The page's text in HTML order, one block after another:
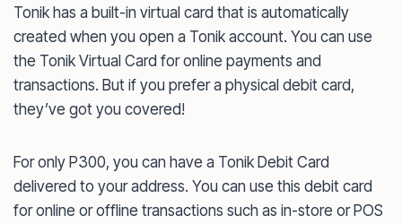
Tonik has a built-in virtual card that is automatically
created when you open a Tonik account. You can use
the Tonik Virtual Card for online payments and
transactions. But if you prefer a physical debit card,
they’ve got you covered!
For only P300, you can have a Tonik Debit Card
delivered to your address. You can use this debit card
for online or offline transactions such as in-store or POS